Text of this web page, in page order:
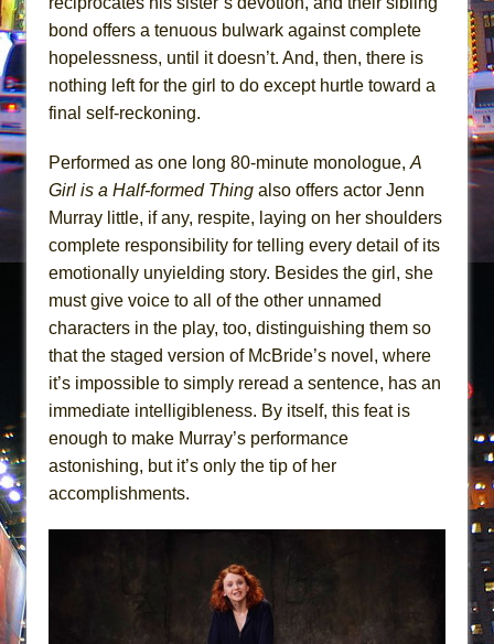
bond offers a tenuous bulwark against complete
hopelessness, until it doesn’t. And, then, there is
nothing left for the girl to do except hurtle toward a
final self-reckoning.
Performed as one long 80-minute monologue, A
Girl is a Half-formed Thing also offers actor Jenn
Murray little, if any, respite, laying on her shoulders
complete responsibility for telling every detail of its
emotionally unyielding story. Besides the girl, she
must give voice to all of the other unnamed
characters in the play, too, distinguishing them so
that the staged version of McBride’s novel, where
it’s impossible to simply reread a sentence, has an
immediate intelligibleness. By itself, this feat is
enough to make Murray’s performance
astonishing, but it’s only the tip of her
accomplishments.